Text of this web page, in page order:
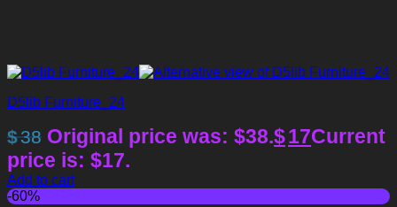
D5lib Furniture_24
$38 Original price was: $38.$17Current
price is: $17.
Add to cart
-60%